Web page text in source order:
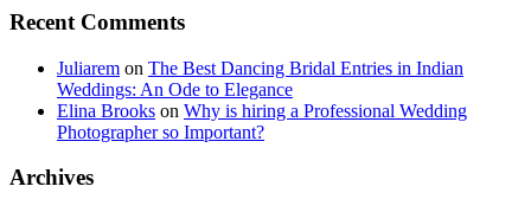
Recent Comments
Juliarem on The Best Dancing Bridal Entries in Indian
Weddings: An Ode to Elegance
Elina Brooks on Why is hiring a Professional Wedding
Photographer so Important?
Archives